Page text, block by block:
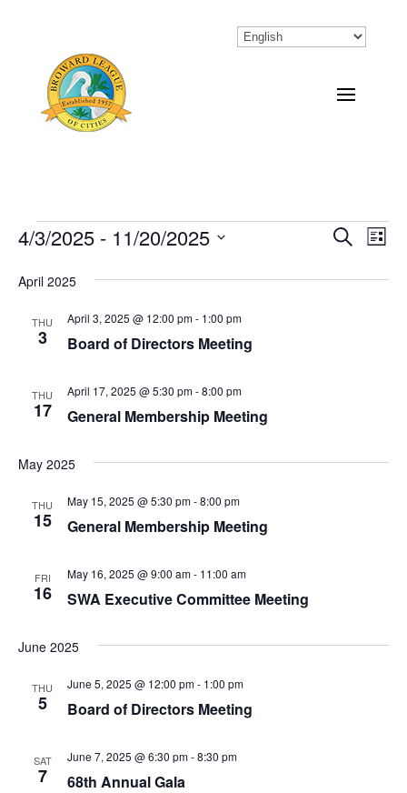
Events
Events
Search
List
4/3/2025 - 11/20/2025
date.
April 2025
THU
3 Board of Directors Meeting
April 3, 2025 @ 12:00 pm- 1:00 pm
THU
17 General Membership Meeting
April 17, 2025 @ 5:30 pm-8:00 pm
May 2025
THU
15 General Membership Meeting
May 15, 2025 @ 5:30 pm-8:00 pm
FRI
16 SWA Executive Committee Meeting
May 16, 2025 @ 9:00 am- 11:00 am
June 2025
THU
5 Board of Directors Meeting
June 5, 2025 @ 12:00 pm- 1:00 pm
SAT
7 68th Annual Gala
June 7, 2025 @ 6:30 pm-8:30 pm